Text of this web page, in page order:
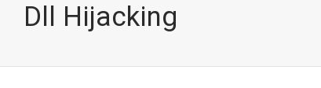
Dll Hijacking